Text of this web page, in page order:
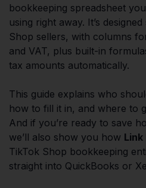
bookkeeping spreadsheet
using right away. It’s
Shop sellers, with columns
and VAT, plus built-in
tax amounts automatically.
This guide explains who
how to fill it in, and where to
And if you’re ready to save
we’ll also show you how Link
TikTok Shop bookkeeping
straight into QuickBooks or